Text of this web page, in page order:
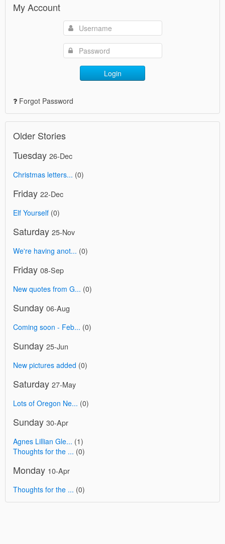
My Account
Login
Forgot Password
Older Stories
Tuesday 26-Dec
Christmas letters... (0)
Friday 22-Dec
Elf Yourself (0)
Saturday 25-Nov
We're having anot... (0)
Friday 08-Sep
New quotes from G... (0)
Sunday 06-Aug
Coming soon - Feb... (0)
Sunday 25-Jun
New pictures added (0)
Saturday 27-May
Lots of Oregon Ne... (0)
Sunday 30-Apr
Agnes Lillian Gle... (1)
Thoughts for the ... (0)
Monday 10-Apr
Thoughts for the ... (0)